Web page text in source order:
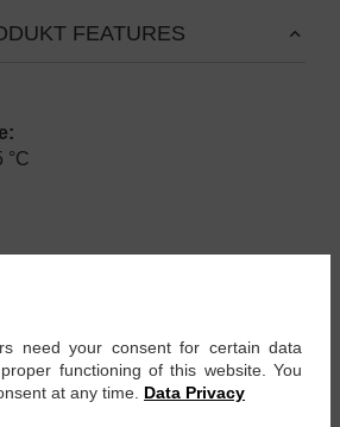
FEATURES
to +175 °C
need your consent for certain data
functioning of this website. You
at any time. Data Privacy